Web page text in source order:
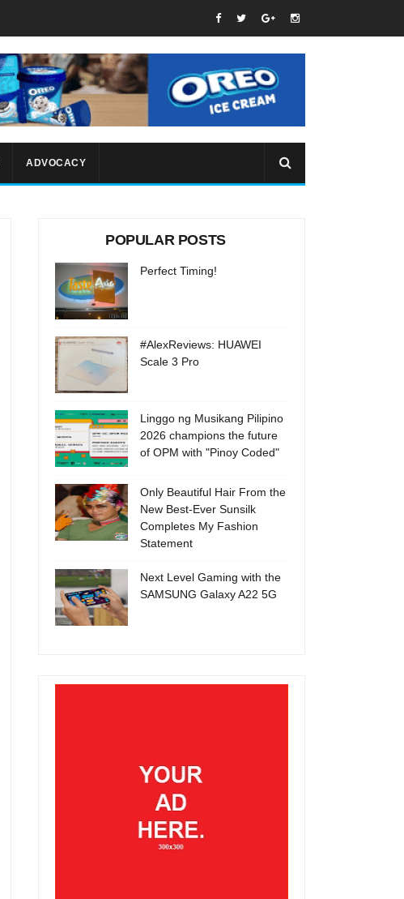
ADVOCACY
POPULAR POSTS
Perfect Timing!
#AlexReviews: HUAWEI
Scale 3 Pro
Linggo ng Musikang Pilipino
2026 champions the future
of OPM with "Pinoy Coded"
Only Beautiful Hair From the
New Best-Ever Sunsilk
Completes My Fashion
Statement
Next Level Gaming with the
SAMSUNG Galaxy A22 5G